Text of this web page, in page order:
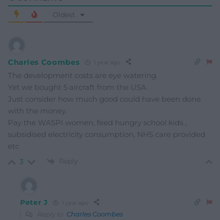
Oldest
Charles Coombes
The development costs are eye watering.
Yet we bought 5 aircraft from the USA.
Just consider how much good could have been done
with the money.
Pay the WASPI women, feed hungry school kids ,
subsidised electricity consumption, NHS care provided
etc
3 Reply
Peter J
Reply to Charles Coombes